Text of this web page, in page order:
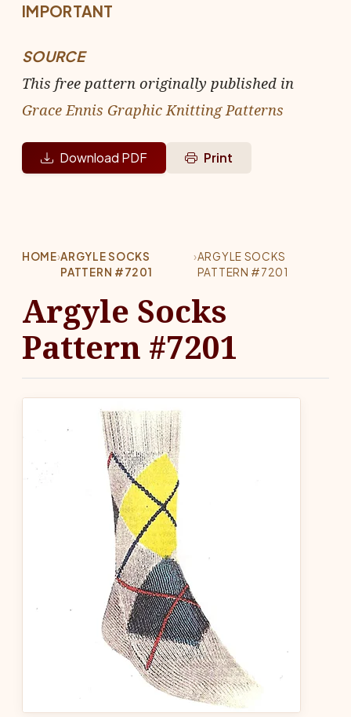
IMPORTANT
SOURCE
This free pattern originally published in
Grace Ennis Graphic Knitting Patterns
Download PDF Print
HOME›ARGYLE SOCKS
PATTERN #7201
›ARGYLE SOCKS
PATTERN #7201
Argyle Socks
Pattern #7201